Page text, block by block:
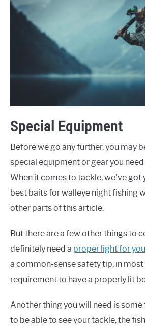
Special Equipment
Before we go any further, you may
special equipment or gear you
When it comes to tackle, we’ve got
best baits for walleye night fishing
other parts of this article.
But there are a few other things to
definitely need a proper light for
a common-sense safety tip, in most
requirement to have a properly lit
Another thing you will need is
to be able to see your tackle, the